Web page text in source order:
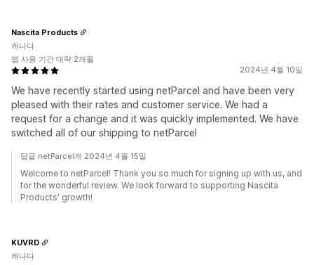
2024년 4월 10일
We have recently started using netParcel and have been very
pleased with their rates and customer service. We had a
request for a change and it was quickly implemented. We have
switched all of our shipping to netParcel
Nascita Products
캐나다
앱 사용 기간 대략 2개월
답글 netParcel개 2024년 4월 15일
Welcome to netParcel! Thank you so much for signing up with us, and
for the wonderful review. We look forward to supporting Nascita
Products' growth!
KUVRD
캐나다